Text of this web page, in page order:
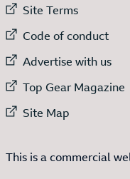
External link to
Site Terms
External link
Code of conduct
External link
Advertise with us
External
Top Gear Magazine
External link to
Site Map
This is a commercial